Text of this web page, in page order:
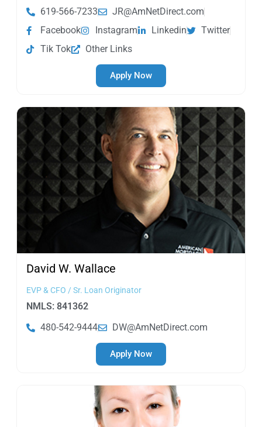
619-566-7233
JR@AmNetDirect.com
Facebook
Instagram Linkedin
Twitter
Tik Tok
Other Links
Apply Now
David W. Wallace
EVP & CFO / Sr. Loan Originator
NMLS: 841362
480-542-9444
DW@AmNetDirect.com
Apply Now